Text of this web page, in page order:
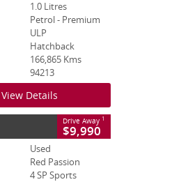
1.0 Litres
Petrol - Premium
ULP
Hatchback
166,865 Kms
94213
View Details
Drive Away 1
$9,990
Used
Red Passion
4 SP Sports